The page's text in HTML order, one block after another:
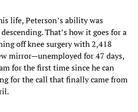
life, Peterson’s ability was
That’s how it goes for a
off knee surgery with 2,418
mirror—unemployed for 47 days,
for the first time since he can
for the call that finally came from